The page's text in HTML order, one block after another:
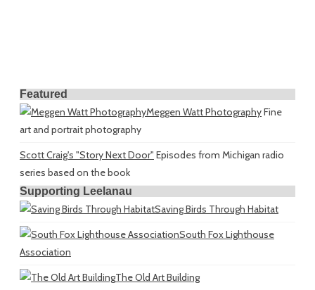
Featured
Meggen Watt PhotographyFine
art and portrait photography
Scott Craig's "Story Next Door" Episodes from Michigan radio
series based on the book
Supporting Leelanau
Saving Birds Through Habitat
South Fox Lighthouse
Association
The Old Art Building